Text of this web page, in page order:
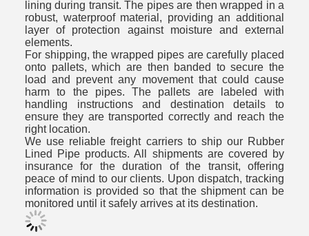
lining during transit. The pipes are then wrapped in a
robust, waterproof material, providing an additional
layer of protection against moisture and external
elements.
For shipping, the wrapped pipes are carefully placed
onto pallets, which are then banded to secure the
load and prevent any movement that could cause
harm to the pipes. The pallets are labeled with
handling instructions and destination details to
ensure they are transported correctly and reach the
right location.
We use reliable freight carriers to ship our Rubber
Lined Pipe products. All shipments are covered by
insurance for the duration of the transit, offering
peace of mind to our clients. Upon dispatch, tracking
information is provided so that the shipment can be
monitored until it safely arrives at its destination.